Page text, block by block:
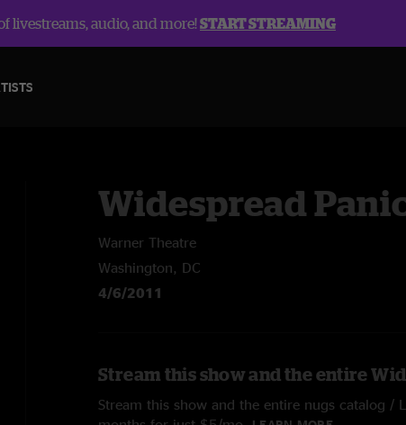
livestreams, audio, and more!START STREAMING
Widespread
Warner Theatre
Washington, DC
4/6/2011
Stream this show and the entire
Stream this show and the entire nugs catalog /